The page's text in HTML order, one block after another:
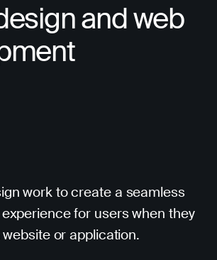
and web
work to create a seamless
for users when they
or application.